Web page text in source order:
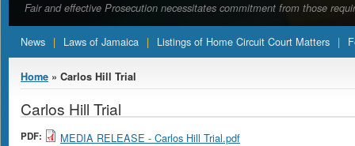
Fair and effective Prosecution necessitates commitment from those
News Laws of Jamaica Listings of Home Circuit Court Matters
You are here
Home » Carlos Hill Trial
Carlos Hill Trial
PDF: MEDIA RELEASE - Carlos Hill Trial.pdf